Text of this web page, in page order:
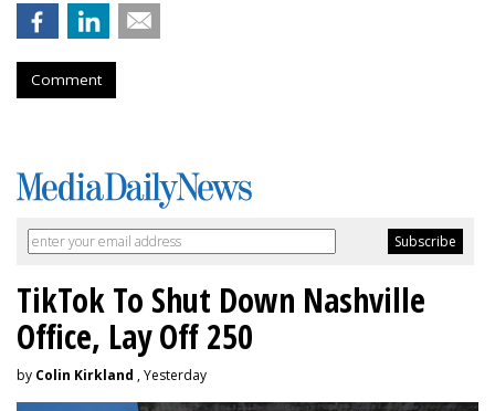
Comment
TikTok To Shut Down Nashville
Office, Lay Off 250
by Colin Kirkland , Yesterday